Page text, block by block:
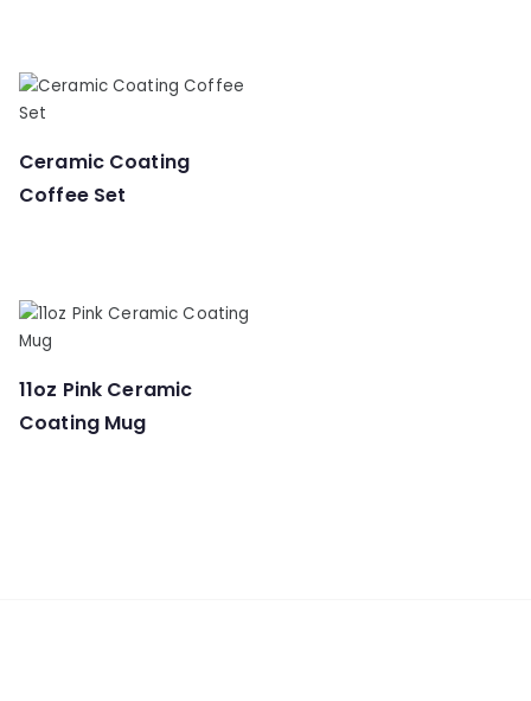
Ceramic Coating
Coffee Set
11oz Pink Ceramic
Coating Mug